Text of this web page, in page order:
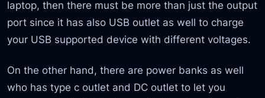
laptop, then there must be more than just the output
port since it has also USB outlet as well to charge
your USB supported device with different voltages.
On the other hand, there are power banks as well
who has type c outlet and DC outlet to let you